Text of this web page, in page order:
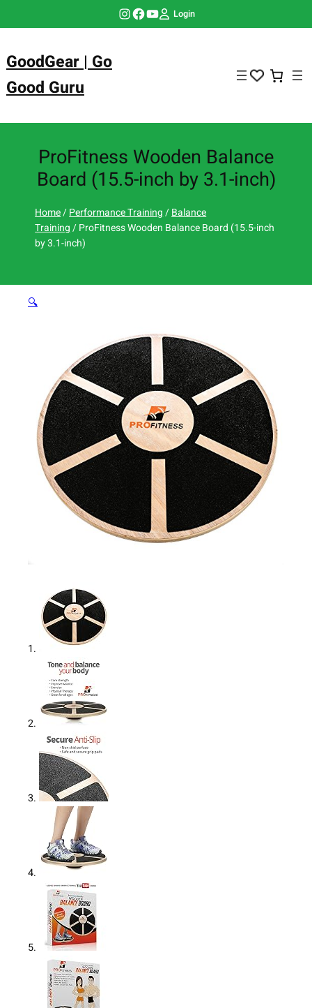
Instagram Facebook YouTube Login
GoodGear | Go
Good Guru
ProFitness Wooden Balance
Board (15.5-inch by 3.1-inch)
Home/Performance Training/Balance
Training/ ProFitness Wooden Balance Board (15.5-inch
by 3.1-inch)
🔍